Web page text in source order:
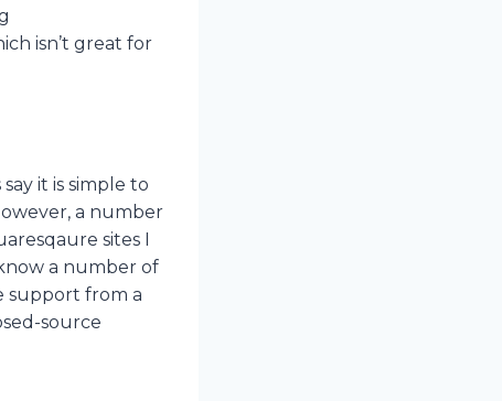
isn’t great for
it is simple to
a number
sites I
a number of
support from a
source